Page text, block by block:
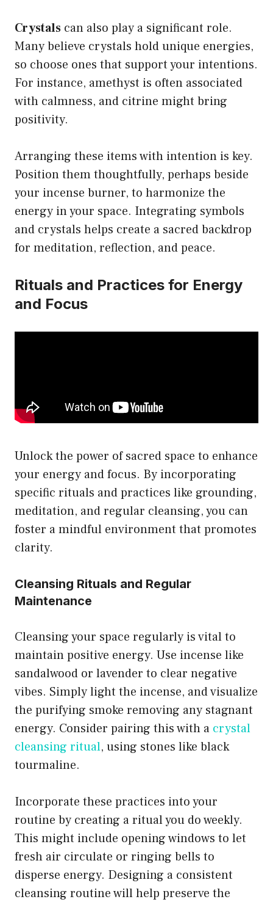
Crystals can also play a significant role.
Many believe crystals hold unique energies,
so choose ones that support your intentions.
For instance, amethyst is often associated
with calmness, and citrine might bring
positivity.
Arranging these items with intention is key.
Position them thoughtfully, perhaps beside
your incense burner, to harmonize the
energy in your space. Integrating symbols
and crystals helps create a sacred backdrop
for meditation, reflection, and peace.
Rituals and Practices for Energy
and Focus
Unlock the power of sacred space to enhance
your energy and focus. By incorporating
specific rituals and practices like grounding,
meditation, and regular cleansing, you can
foster a mindful environment that promotes
clarity.
Cleansing Rituals and Regular
Maintenance
Cleansing your space regularly is vital to
maintain positive energy. Use incense like
sandalwood or lavender to clear negative
vibes. Simply light the incense, and visualize
the purifying smoke removing any stagnant
energy. Consider pairing this with a crystal
cleansing ritual, using stones like black
tourmaline.
Incorporate these practices into your
routine by creating a ritual you do weekly.
This might include opening windows to let
fresh air circulate or ringing bells to
disperse energy. Designing a consistent
cleansing routine will help preserve the